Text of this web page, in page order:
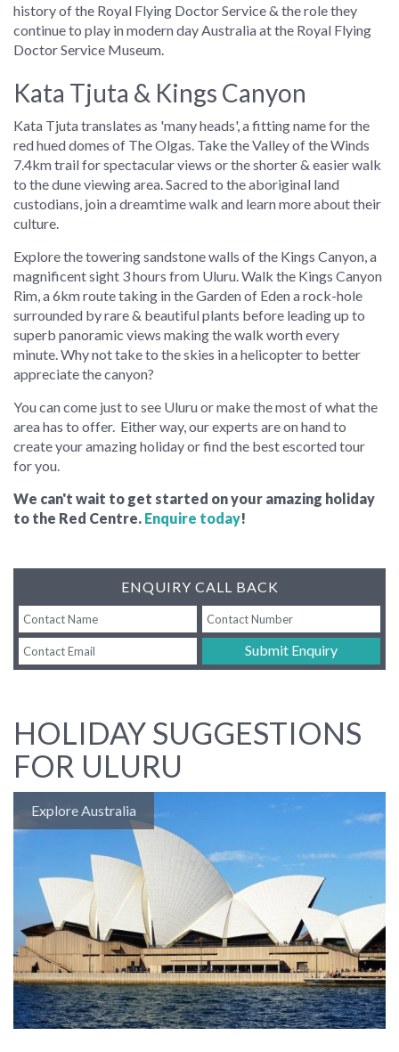
history of the Royal Flying Doctor Service & the role they
continue to play in modern day Australia at the Royal Flying
Doctor Service Museum.
Kata Tjuta & Kings Canyon
Kata Tjuta translates as 'many heads', a fitting name for the
red hued domes of The Olgas. Take the Valley of the Winds
7.4km trail for spectacular views or the shorter & easier walk
to the dune viewing area. Sacred to the aboriginal land
custodians, join a dreamtime walk and learn more about their
culture.
Explore the towering sandstone walls of the Kings Canyon, a
magnificent sight 3 hours from Uluru. Walk the Kings Canyon
Rim, a 6km route taking in the Garden of Eden a rock-hole
surrounded by rare & beautiful plants before leading up to
superb panoramic views making the walk worth every
minute. Why not take to the skies in a helicopter to better
appreciate the canyon?
You can come just to see Uluru or make the most of what the
area has to offer. Either way, our experts are on hand to
create your amazing holiday or find the best escorted tour
for you.
We can't wait to get started on your amazing holiday
to the Red Centre. Enquire today!
ENQUIRY CALL BACK
Submit Enquiry
HOLIDAY SUGGESTIONS
FOR ULURU
Explore Australia